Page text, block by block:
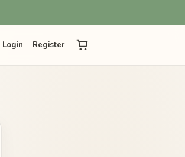
Login Register